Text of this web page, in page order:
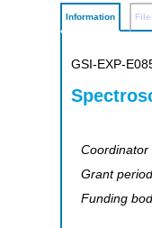
Information
GSI-EXP-
Coordinator
Grant period
Funding